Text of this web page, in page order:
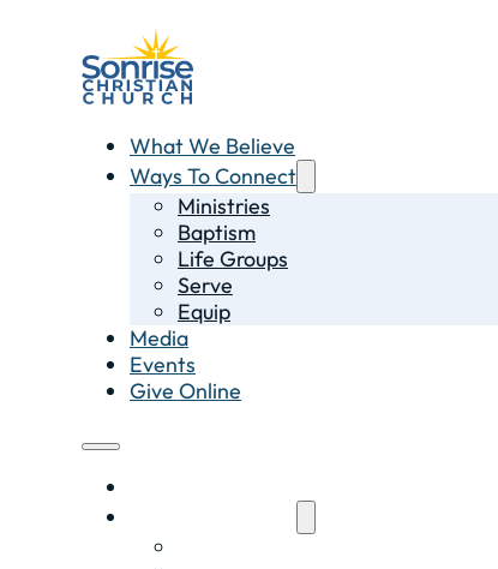
What We Believe
Ways To Connect
Ministries
Baptism
Life Groups
Serve
Equip
Media
Events
Give Online